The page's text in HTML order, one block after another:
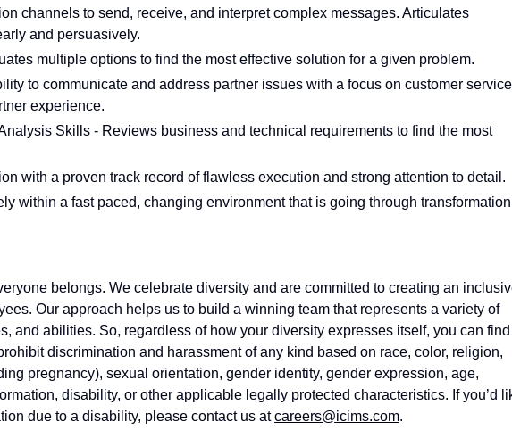
channels to send, receive, and interpret complex messages. Articulates
and persuasively.
multiple options to find the most effective solution for a given problem.
to communicate and address partner issues with a focus on customer service
experience.
Skills - Reviews business and technical requirements to find the most
with a proven track record of flawless execution and strong attention to detail.
within a fast paced, changing environment that is going through
belongs. We celebrate diversity and are committed to creating an
Our approach helps us to build a winning team that represents a variety of
and abilities. So, regardless of how your diversity expresses itself, you can
discrimination and harassment of any kind based on race, color, religion,
pregnancy), sexual orientation, gender identity, gender expression, age,
disability, or other applicable legally protected characteristics. Ifyou’d
due to a disability, please contact us atcareers@icims.com.